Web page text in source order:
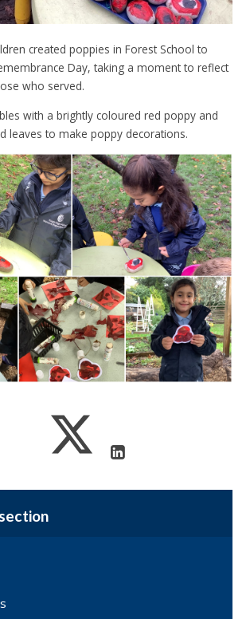
created poppies in Forest School to
Day, taking a moment to reflect
who served.
with a brightly coloured red poppy and
leaves to make poppy decorations.